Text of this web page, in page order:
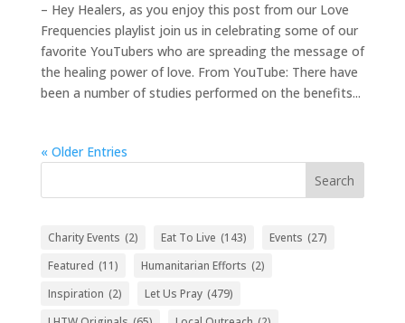
– Hey Healers, as you enjoy this post from our Love
Frequencies playlist join us in celebrating some of our
favorite YouTubers who are spreading the message of
the healing power of love. From YouTube: There have
been a number of studies performed on the benefits...
« Older Entries
Search
Charity Events (2) Eat To Live (143) Events (27)
Featured (11) Humanitarian Efforts (2)
Inspiration (2) Let Us Pray (479)